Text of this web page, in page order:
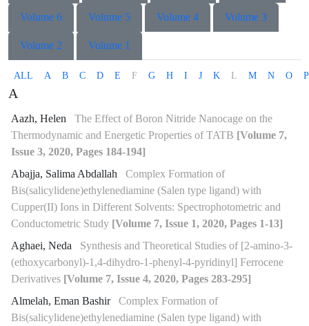
Volume 6 Volume 5 Volume 4 Volume 3
Volume 2 Volume 1
ALL A B C D E F G H I J K L M N O P
A
Aazh, Helen
The Effect of Boron Nitride Nanocage on the
Thermodynamic and Energetic Properties of TATB [Volume 7,
Issue 3, 2020, Pages 184-194]
Abajja, Salima Abdallah
Complex Formation of
Bis(salicylidene)ethylenediamine (Salen type ligand) with
Cupper(II) Ions in Different Solvents: Spectrophotometric and
Conductometric Study [Volume 7, Issue 1, 2020, Pages 1-13]
Aghaei, Neda
Synthesis and Theoretical Studies of [2-amino-3-
(ethoxycarbonyl)-1,4-dihydro-1-phenyl-4-pyridinyl] Ferrocene
Derivatives [Volume 7, Issue 4, 2020, Pages 283-295]
Almelah, Eman Bashir
Complex Formation of
Bis(salicylidene)ethylenediamine (Salen type ligand) with